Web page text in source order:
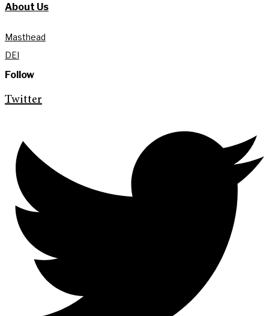
About Us
Masthead
DEI
Follow
Twitter